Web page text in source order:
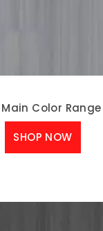
Color Range
SHOP NOW